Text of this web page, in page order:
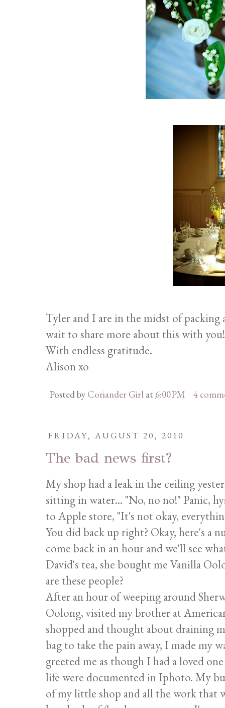
Tyler and I are in the midst of packing
wait to share more about this with you!
With endless gratitude.
Alison xo
Posted by Coriander Girl at6:00 PM 4
FRIDAY, AUGUST 20, 2010
The bad news first?
My shop had a leak in the ceiling
sitting in water... "No, no no!" Panic,
to Apple store, "It's not okay,
You did back up right? Okay, here's a
come back in an hour and we'll see
David's tea, she bought me Vanilla
are these people?
After an hour of weeping around
Oolong, visited my brother at
shopped and thought about draining
bag to take the pain away, I made my
greeted me as though I had a loved
life were documented in Iphoto. My
of my little shop and all the work that